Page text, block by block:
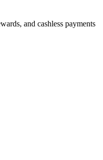
and cashless payments